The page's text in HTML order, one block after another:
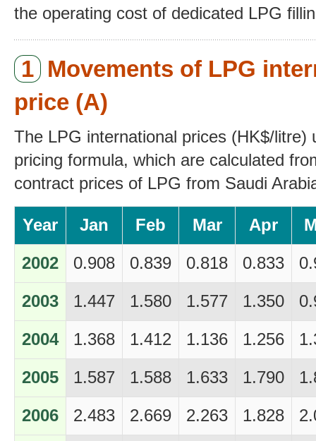
the operating cost of dedicated LPG
1 Movements of LPG
price (A)
The LPG international prices (HK$/litre)
pricing formula, which are calculated
contract prices of LPG from Saudi
Year Jan Feb Mar Apr
2002 0.908 0.839 0.818 0.833
2003 1.447 1.580 1.577 1.350
2004 1.368 1.412 1.136 1.256
2005 1.587 1.588 1.633 1.790
2006 2.483 2.669 2.263 1.828